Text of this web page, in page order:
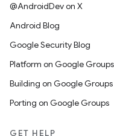
@AndroidDev on X
Android Blog
Google Security Blog
Platform on Google Groups
Building on Google Groups
Porting on Google Groups
GET HELP